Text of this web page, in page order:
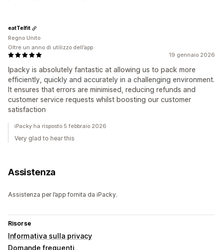
19 gennaio 2026
Ipacky is absolutely fantastic at allowing us to pack more
efficiently, quickly and accurately in a challenging environment.
It ensures that errors are minimised, reducing refunds and
customer service requests whilst boosting our customer
satisfaction
eatTelfit
Regno Unito
Oltre un anno di utilizzo dell’app
iPacky ha risposto 5 febbraio 2026
Very glad to hear this
Assistenza
Assistenza per l’app fornita da iPacky.
Risorse
Informativa sulla privacy
Domande frequenti